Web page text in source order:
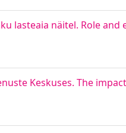
lasteaia näitel. Role
Keskuses. The